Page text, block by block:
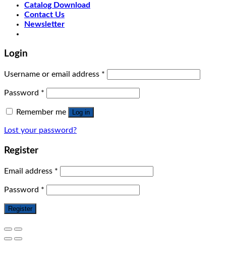
Catalog Download
Contact Us
Newsletter
Login
Username or email address *
Password *
Remember me Log in
Lost your password?
Register
Email address *
Password *
Register